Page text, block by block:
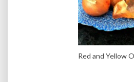
Red and Yellow